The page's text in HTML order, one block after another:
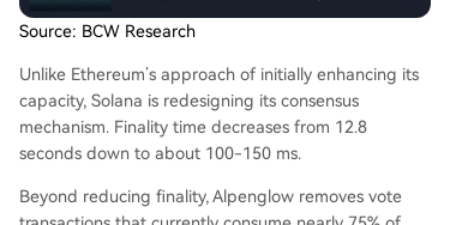
Source: BCW Research
Unlike Ethereum’s approach of initially enhancing its
capacity, Solana is redesigning its consensus
mechanism. Finality time decreases from 12.8
seconds down to about 100-150 ms.
Beyond reducing finality, Alpenglow removes vote